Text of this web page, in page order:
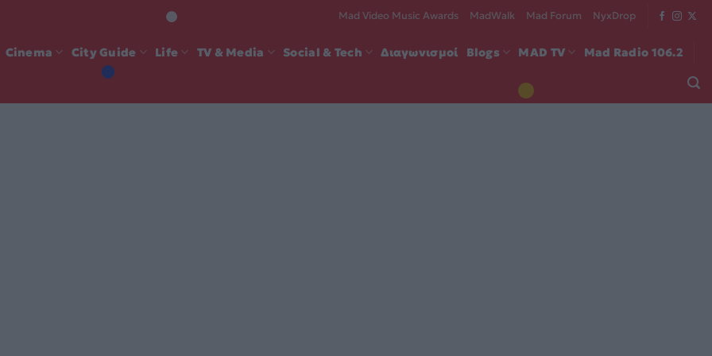
Mad Video Music Awards MadWalk Mad Forum NyxDrop
Cinema City Guide Life TV & Media Social & Tech Διαγωνισμοί Blogs MAD TV Mad Radio 106.2